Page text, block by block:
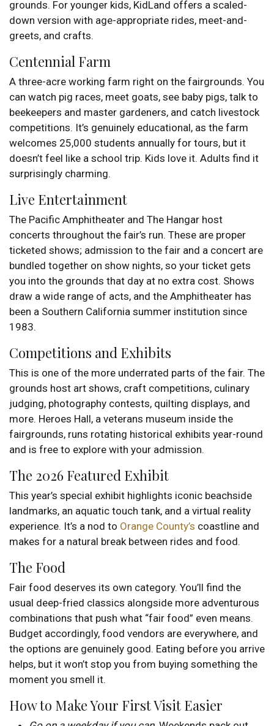
grounds. For younger kids, KidLand offers a scaled-
down version with age-appropriate rides, meet-and-
greets, and crafts.
Centennial Farm
A three-acre working farm right on the fairgrounds. You
can watch pig races, meet goats, see baby pigs, talk to
beekeepers and master gardeners, and catch livestock
competitions. It’s genuinely educational, as the farm
welcomes 25,000 students annually for tours, but it
doesn’t feel like a school trip. Kids love it. Adults find it
surprisingly charming.
Live Entertainment
The Pacific Amphitheater and The Hangar host
concerts throughout the fair’s run. These are proper
ticketed shows; admission to the fair and a concert are
bundled together on show nights, so your ticket gets
you into the grounds that day at no extra cost. Shows
draw a wide range of acts, and the Amphitheater has
been a Southern California summer institution since
1983.
Competitions and Exhibits
This is one of the more underrated parts of the fair. The
grounds host art shows, craft competitions, culinary
judging, photography contests, quilting displays, and
more. Heroes Hall, a veterans museum inside the
fairgrounds, runs rotating historical exhibits year-round
and is free to explore with your admission.
The 2026 Featured Exhibit
This year’s special exhibit highlights iconic beachside
landmarks, an aquatic touch tank, and a virtual reality
experience. It’s a nod to Orange County’s coastline and
makes for a natural break between rides and food.
The Food
Fair food deserves its own category. You’ll find the
usual deep-fried classics alongside more adventurous
combinations that push what “fair food” even means.
Budget accordingly, food vendors are everywhere, and
the options are genuinely good. Eating before you arrive
helps, but it won’t stop you from buying something the
moment you smell it.
How to Make Your First Visit Easier